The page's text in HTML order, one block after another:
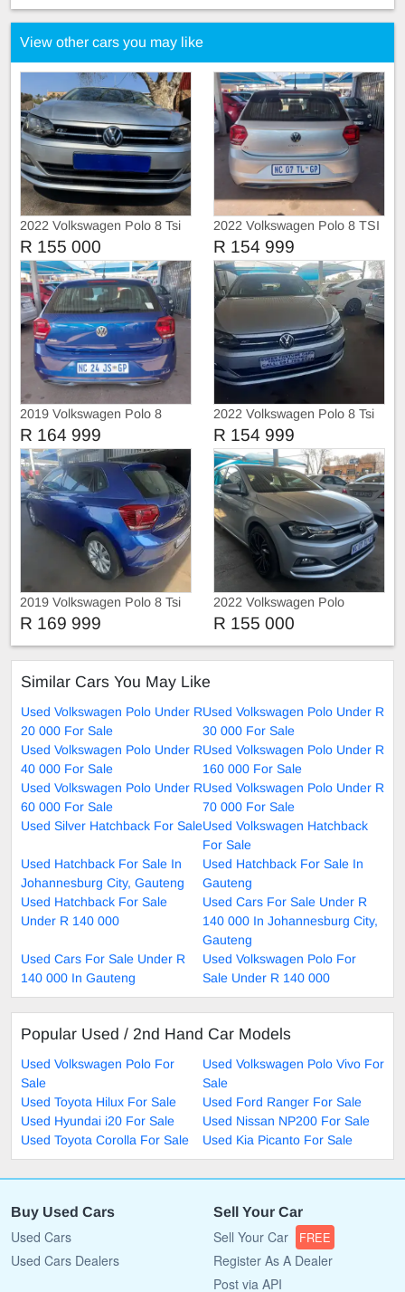
View other cars you may like
2022 Volkswagen Polo 8 Tsi
1.0 Trendline
R 155 000
2022 Volkswagen Polo 8 TSI
TRIEND-LINE
R 154 999
2019 Volkswagen Polo 8
COMFORT-LINE
R 164 999
2022 Volkswagen Polo 8 Tsi
Comfortline
R 154 999
2019 Volkswagen Polo 8 Tsi
R 169 999
2022 Volkswagen Polo
R 155 000
Similar Cars You May Like
Used Volkswagen Polo Under R
20 000 For Sale
Used Volkswagen Polo Under R
30 000 For Sale
Used Volkswagen Polo Under R
40 000 For Sale
Used Volkswagen Polo Under R
160 000 For Sale
Used Volkswagen Polo Under R
60 000 For Sale
Used Volkswagen Polo Under R
70 000 For Sale
Used Silver Hatchback For SaleUsed Volkswagen Hatchback
For Sale
Used Hatchback For Sale In
Johannesburg City, Gauteng
Used Hatchback For Sale In
Gauteng
Used Hatchback For Sale
Under R 140 000
Used Cars For Sale Under R
140 000 In Johannesburg City,
Gauteng
Used Cars For Sale Under R
140 000 In Gauteng
Used Volkswagen Polo For
Sale Under R 140 000
Popular Used / 2nd Hand Car Models
Used Volkswagen Polo For
Sale
Used Volkswagen Polo Vivo For
Sale
Used Toyota Hilux For Sale
Used Ford Ranger For Sale
Used Hyundai i20 For Sale
Used Nissan NP200 For Sale
Used Toyota Corolla For Sale
Used Kia Picanto For Sale
Buy Used Cars
Used Cars
Used Cars Dealers
Sell Your Car
Sell Your Car FREE
Register As A Dealer
Post via API